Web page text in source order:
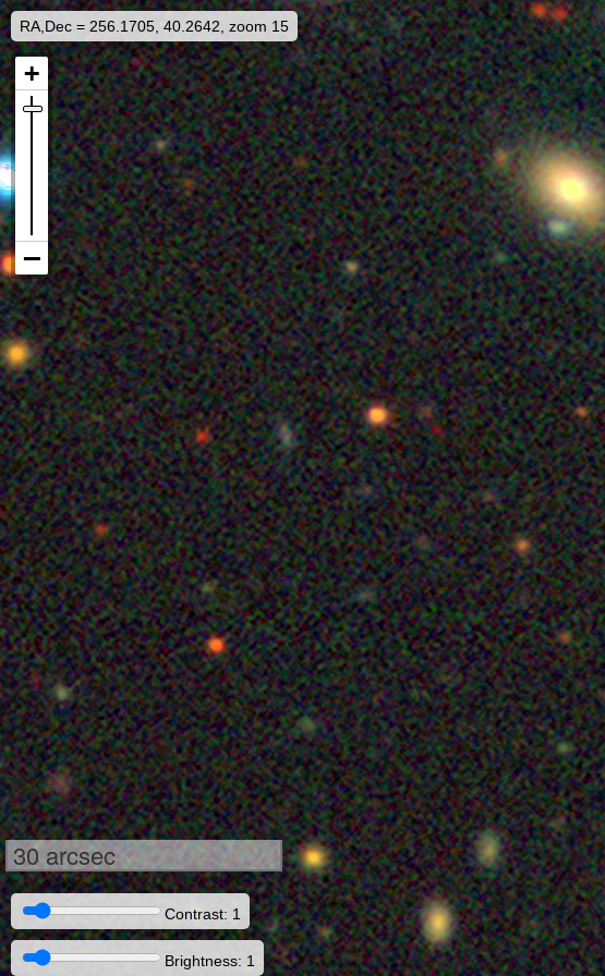
RA,Dec = 256.1705, 40.2642, zoom 15
30 arcsec
Contrast: 1
Brightness: 1